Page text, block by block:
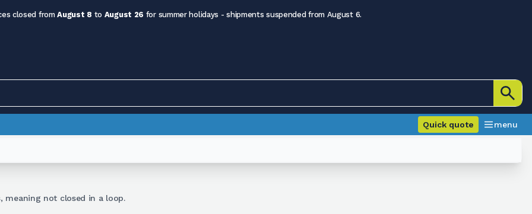
closed fromAugust 8 to August 26 for summer holidays - shipments suspended from August 6.
Quick quote menu
, meaning not closed in a loop.